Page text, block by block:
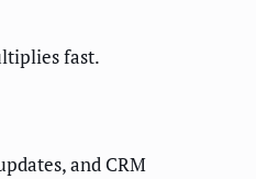
fast.
and CRM